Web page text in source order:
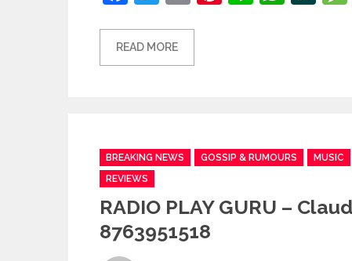
READ MORE
Categories
BREAKING NEWS GOSSIP & RUMOURS MUSIC
REVIEWS
RADIO PLAY GURU –
8763951518